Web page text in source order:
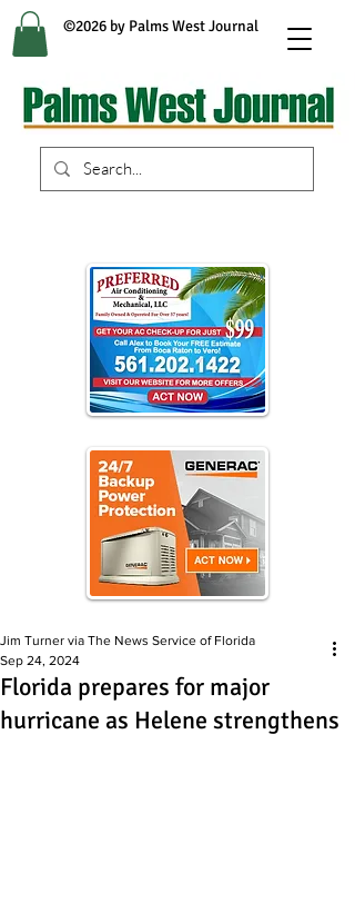
©2026 by Palms West Journal
Florida prepares for major
hurricane as Helene strengthens
Jim Turner via The News Service of Florida
Sep 24, 2024